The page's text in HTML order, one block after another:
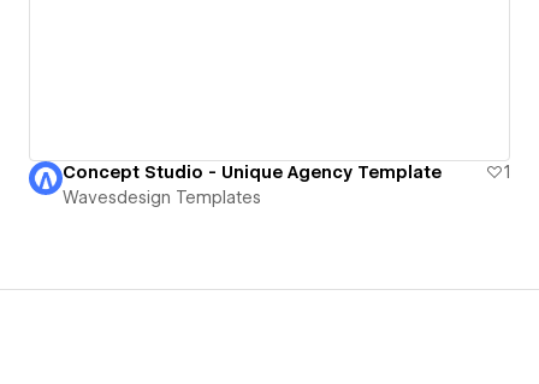
Concept Studio - Unique Agency Template
1
Wavesdesign Templates